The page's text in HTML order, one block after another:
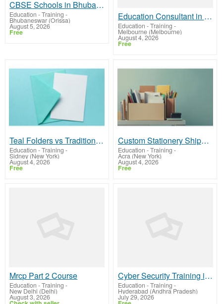
CBSE Schools in Bhubaneswar with Personalised Mentorship
Education - Training -
Bhubaneswar (Orissa)
August 5, 2026
Free
Education Consultant in Melbourne
Education - Training -
Melbourne (Melbourne)
August 4, 2026
Free
Teal Folders vs Traditional Folders: Which Is Better for Office Organization?
Education - Training -
Sidney (New York)
August 4, 2026
Free
Custom Stationery Shipping Boxes for Journals, Notebooks, and Notepads
Education - Training -
Acra (New York)
August 4, 2026
Free
Mrcp Part 2 Course
Education - Training -
New Delhi (Delhi)
August 3, 2026
Cyber Security Training in Hyderabad | Hacker School
Education - Training -
Hyderabad (Andhra Pradesh)
July 29, 2026